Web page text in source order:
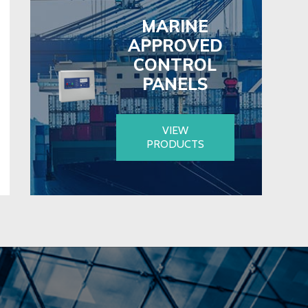
MARINE
APPROVED
CONTROL
PANELS
VIEW
PRODUCTS